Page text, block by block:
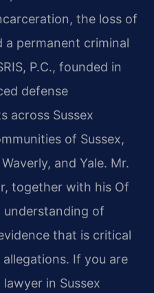
the loss of
a permanent criminal
P.C., founded in
defense
across Sussex
of Sussex,
and Yale. Mr.
together with his Of
understanding of
that is critical
If you are
in Sussex